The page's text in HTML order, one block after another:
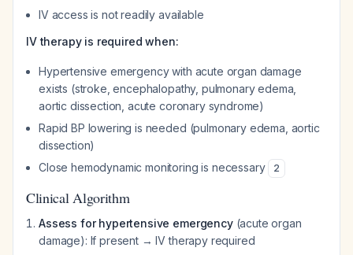
IV access is not readily available
IV therapy is required when:
Hypertensive emergency with acute organ damage
exists (stroke, encephalopathy, pulmonary edema,
aortic dissection, acute coronary syndrome)
Rapid BP lowering is needed (pulmonary edema, aortic
dissection)
Close hemodynamic monitoring is necessary
2
Clinical Algorithm
Assess for hypertensive emergency(acute organ
damage): If present → IV therapy required